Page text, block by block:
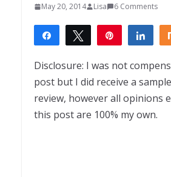
May 20, 2014 Lisa 6 Comments
Share Tweet
Disclosure: I was not
post but I did receive a
review, however all opinions
this post are 100% my own.